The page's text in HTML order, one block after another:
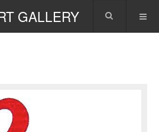
GALLERY